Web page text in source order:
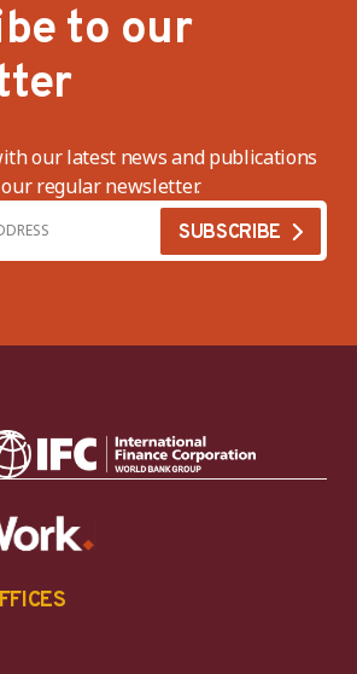
to our
our latest news and publications
regular newsletter.